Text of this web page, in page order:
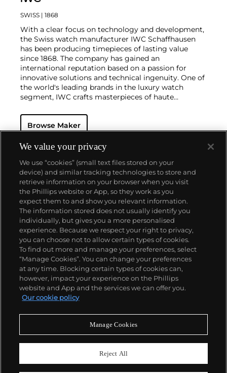
SWISS | 1868
With a clear focus on technology and development,
the Swiss watch manufacturer IWC Schaffhausen
has been producing timepieces of lasting value
since 1868. The company has gained an
international reputation based on a passion for
innovative solutions and technical ingenuity. One of
the world's leading brands in the luxury watch
segment, IWC crafts masterpieces of haute
with masculine design. Vintage wristwatches such
as the oversized Portugieser, Aquatimer, Ingenieur
for collectors.
Browse Maker
About us
Our services
Policies
Never miss a moment
We value your privacy
We use “cookies” (small text files stored on your
device) and similar tracking technologies to store and
retrieve information on your browser when you visit
the Phillips website or App, so they work as you
expect them to and show you relevant information.
The information stored does not usually identify you
individually, but gives you a more personalised
experience. Because we respect your right to privacy,
you can choose not to allow certain types of cookies.
To find out more and manage your preferences, select
“Manage Cookies”. You can change your preferences
at any time. Blocking certain types of cookies can,
however, impact your experience on the Phillips
website and App and the services we can offer you.
Our cookie policy
Manage Cookies
Reject All